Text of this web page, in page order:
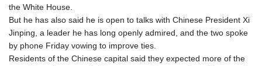
Delhi
35 °C
Riyadh
44 °C Prague
30 °C
Pennsylvania
24 °C Valletta
31 °C
Manama
36 °C Warsaw
25 °C
the White House.
But he has also said he is open to talks with Chinese President Xi
Jinping, a leader he has long openly admired, and the two spoke
by phone Friday vowing to improve ties.
Residents of the Chinese capital said they expected more of the